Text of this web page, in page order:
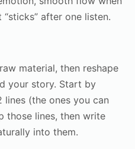
after one listen.
material, then reshape
your story. Start by
lines (the ones you can
those lines, then write
into them.